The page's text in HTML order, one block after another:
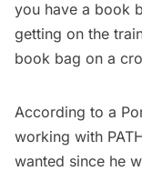
you have a book
getting on the
book bag on a
According to a
working with
wanted since he